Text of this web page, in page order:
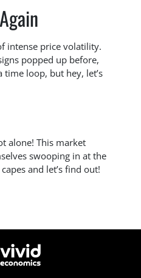
intense price volatility.
popped up before,
time loop, but hey, let’s
alone! This market
swooping in at the
and let’s find out!